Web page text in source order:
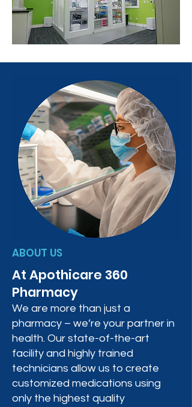
ABOUT US
At Apothicare 360
Pharmacy
We are more than just a
pharmacy – we’re your partner in
health. Our state-of-the-art
facility and highly trained
technicians allow us to create
customized medications using
only the highest quality